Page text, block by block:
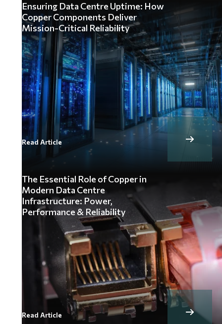
Ensuring Data Centre Uptime: How
Copper Components Deliver
Mission-Critical Reliability
Read Article
The Essential Role of Copper in
Modern Data Centre
Infrastructure: Power,
Performance & Reliability
Read Article